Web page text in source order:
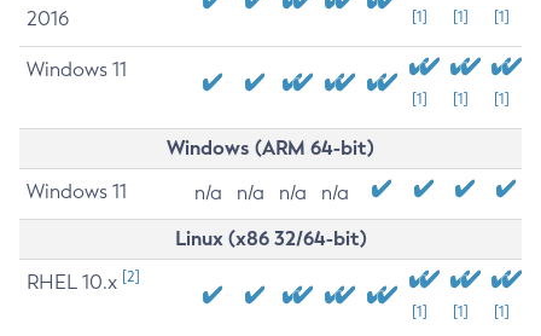
2016
[1] [1] [1]
Windows 11
[1] [1] [1]
Windows (ARM 64-bit)
Windows 11 n/a n/a n/a n/a
Linux (x86 32/64-bit)
RHEL 10.x [2]
[1] [1] [1]